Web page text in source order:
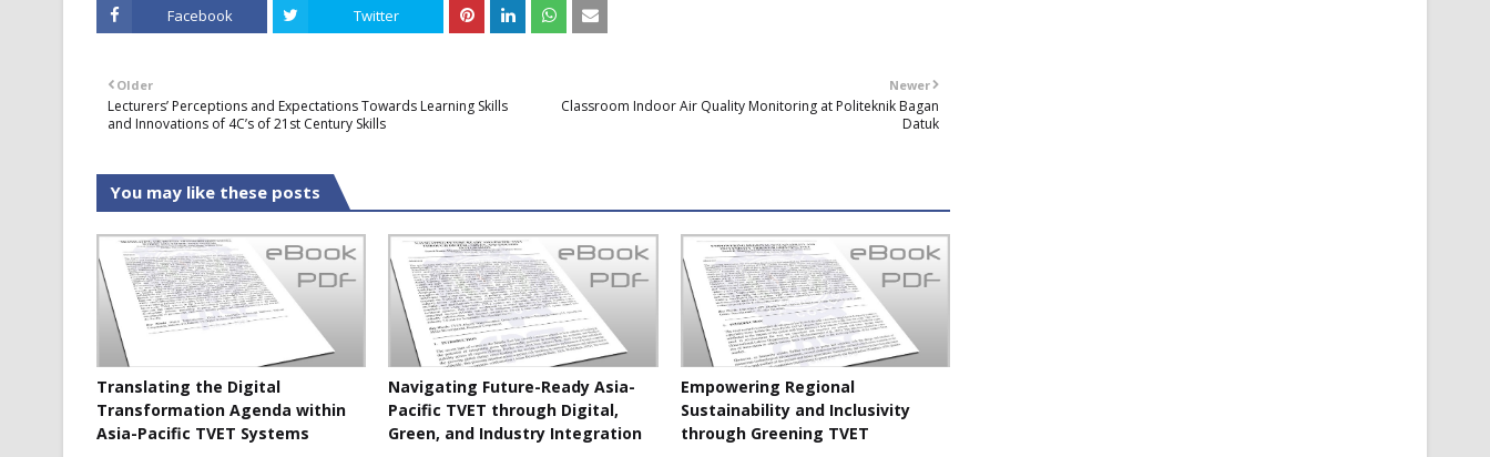
Facebook Twitter
Newer
Classroom Indoor Air Quality Monitoring at Politeknik Bagan
Datuk
Older
Lecturers’ Perceptions and Expectations Towards Learning Skills
and Innovations of 4C’s of 21st Century Skills
You may like these posts
Translating the Digital
Transformation Agenda within
Asia-Pacific TVET Systems
Navigating Future-Ready Asia-
Pacific TVET through Digital,
Green, and Industry Integration
Empowering Regional
Sustainability and Inclusivity
through Greening TVET